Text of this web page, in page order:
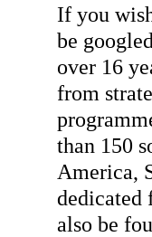
If you
be
over 16
from
than 150
America,
dedicated
also be